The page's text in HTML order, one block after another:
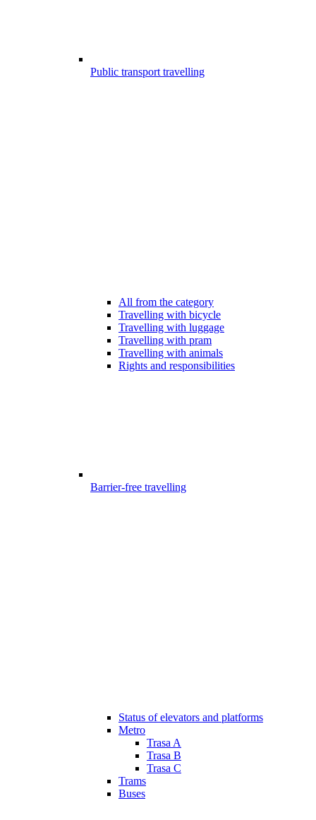
Public transport travelling
All from the category
Travelling with bicycle
Travelling with luggage
Travelling with pram
Travelling with animals
Rights and responsibilities
Barrier-free travelling
Status of elevators and platforms
Metro
Trasa A
Trasa B
Trasa C
Trams
Buses